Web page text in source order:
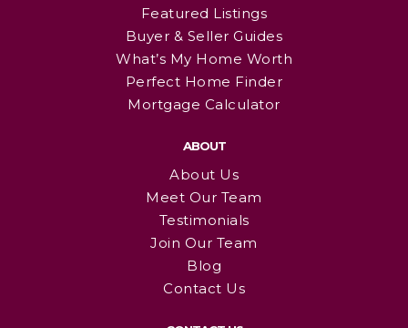
Featured Listings
Buyer & Seller Guides
What’s My Home Worth
Perfect Home Finder
Mortgage Calculator
ABOUT
About Us
Meet Our Team
Testimonials
Join Our Team
Blog
Contact Us